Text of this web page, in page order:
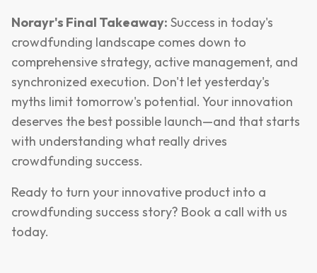
Norayr's Final Takeaway: Success in today's
crowdfunding landscape comes down to
comprehensive strategy, active management, and
synchronized execution. Don't let yesterday's
myths limit tomorrow's potential. Your innovation
deserves the best possible launch—and that starts
with understanding what really drives
crowdfunding success.
Ready to turn your innovative product into a
crowdfunding success story? Book a call with us
today.